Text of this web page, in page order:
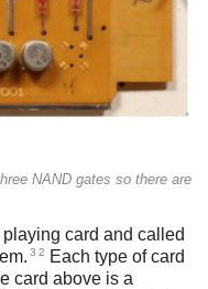
NAND gates so there are
card and called
3 2
Each type of card
card above is a